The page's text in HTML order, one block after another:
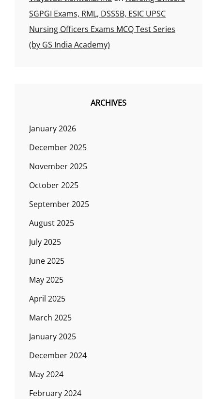
SGPGI Exams, RML, DSSSB, ESIC UPSC
Nursing Officers Exams MCQ Test Series
(by GS India Academy)
ARCHIVES
January 2026
December 2025
November 2025
October 2025
September 2025
August 2025
July 2025
June 2025
May 2025
April 2025
March 2025
January 2025
December 2024
May 2024
February 2024